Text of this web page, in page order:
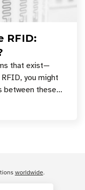
RFID:
that exist—
you might
between these
applicatio
worldwide.